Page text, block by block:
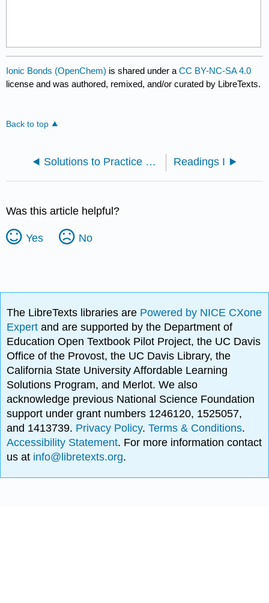
Ionic Bonds (OpenChem) is shared under aCC BY-NC-SA 4.0
license and was authored, remixed, and/or curated by LibreTexts.
Back to top
Solutions to Practice Problems Readings I
Was this article helpful?
Yes No
The LibreTexts libraries are Powered by NICE CXone
Expertand are supported by the Department of
Education Open Textbook Pilot Project, the UC Davis
Office of the Provost, the UC Davis Library, the
California State University Affordable Learning
Solutions Program, and Merlot. We also
acknowledge previous National Science Foundation
support under grant numbers 1246120, 1525057,
and 1413739. Privacy Policy.Terms & Conditions.
Accessibility Statement. For more information contact
us at info@libretexts.org.